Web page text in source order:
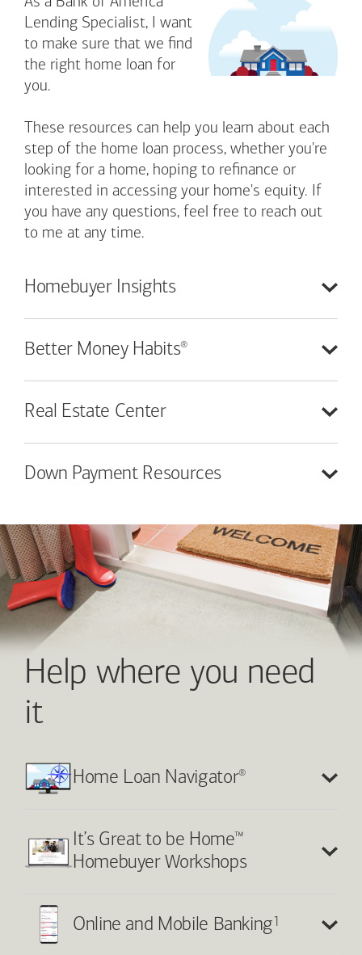
Lending Specialist, I want
to make sure that we find
the right home loan for
you.
These resources can help you learn about each
step of the home loan process, whether you're
looking for a home, hoping to refinance or
interested in accessing your home's equity. If
you have any questions, feel free to reach out
to me at any time.
Homebuyer Insights
Better Money Habits®
Real Estate Center
Down Payment Resources
Help where you need
it
Home Loan Navigator®
It’s Great to be Home™
Homebuyer Workshops
Online and Mobile Banking1